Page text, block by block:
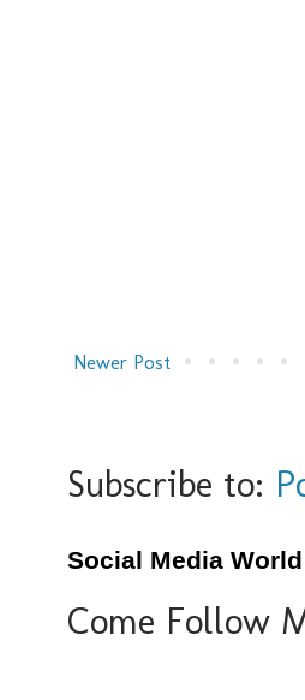
Newer Post
Subscribe to:
Social Media World
Come Follow